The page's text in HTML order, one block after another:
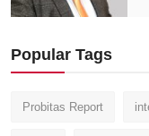
Popular Tags
Probitas Report